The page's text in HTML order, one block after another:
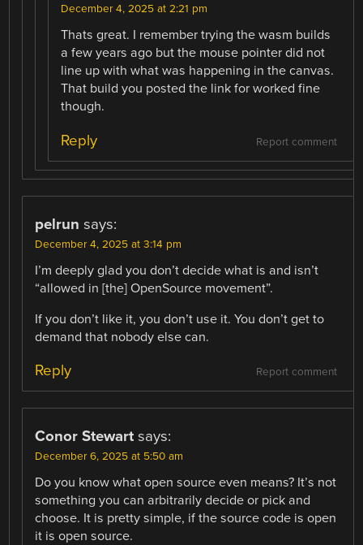
December 4, 2025 at 2:21 pm
Thats great. I remember trying the wasm builds
a few years ago but the mouse pointer did not
line up with what was happening in the canvas.
That build you posted the link for worked fine
though.
Report comment
Reply
pelrun says:
December 4, 2025 at 3:14 pm
I’m deeply glad you don’t decide what is and isn’t
“allowed in [the] OpenSource movement”.
If you don’t like it, you don’t use it. You don’t get to
demand that nobody else can.
Report comment
Reply
Conor Stewart says:
December 6, 2025 at 5:50 am
Do you know what open source even means? It’s not
something you can arbitrarily decide or pick and
choose. It is pretty simple, if the source code is open
it is open source.